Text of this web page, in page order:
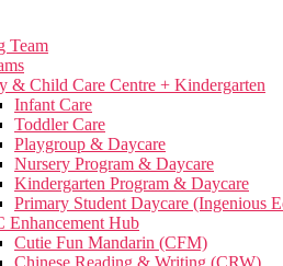
Team
& Child Care Centre + Kindergarten
Infant Care
Toddler Care
Playgroup & Daycare
Nursery Program & Daycare
Kindergarten Program & Daycare
Primary Student Daycare (Ingenious
Enhancement Hub
Cutie Fun Mandarin (CFM)